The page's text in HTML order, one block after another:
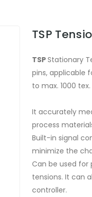
TSP
TSPStationary
pins, applicable
to max. 1000 tex.
It accurately
process
Built-in signal
minimize the
Can be used for
tensions. It can
controller.